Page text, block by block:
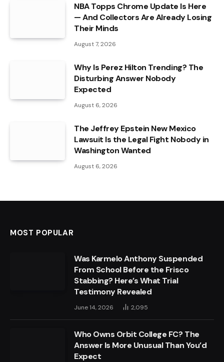
NBA Topps Chrome Update Is Here
— And Collectors Are Already Losing
Their Minds
August 7, 2026
Why Is Perez Hilton Trending? The
Disturbing Answer Nobody
Expected
August 6, 2026
The Jeffrey Epstein New Mexico
Lawsuit Is the Legal Fight Nobody in
Washington Wanted
August 6, 2026
MOST POPULAR
Was Karmelo Anthony Suspended
From School Before the Frisco
Stabbing? Here’s What Trial
Testimony Revealed
June 14, 2026 2,095
Who Owns Orbit College FC? The
Answer Is More Unusual Than You’d
Expect